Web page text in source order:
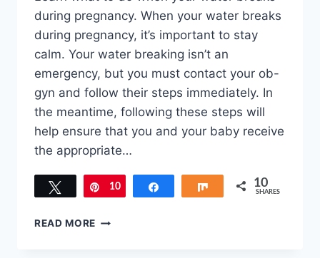
during pregnancy. When your water breaks
during pregnancy, it’s important to stay
calm. Your water breaking isn’t an
emergency, but you must contact your ob-
gyn and follow their steps immediately. In
the meantime, following these steps will
help ensure that you and your baby receive
the appropriate…
Tweet Pin
10 Share 10
SHARES
READ MORE WHAT